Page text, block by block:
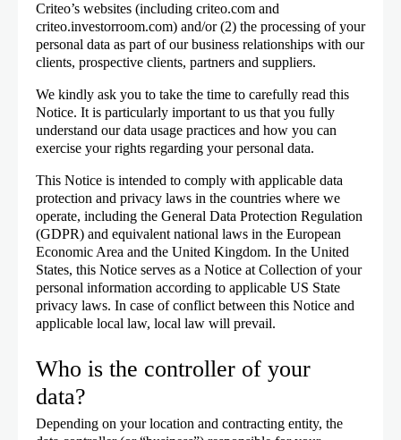
Criteo’s websites (including criteo.com and
criteo.investorroom.com) and/or (2) the processing of your
personal data as part of our business relationships with our
clients, prospective clients, partners and suppliers.
We kindly ask you to take the time to carefully read this
Notice. It is particularly important to us that you fully
understand our data usage practices and how you can
exercise your rights regarding your personal data.
This Notice is intended to comply with applicable data
protection and privacy laws in the countries where we
operate, including the General Data Protection Regulation
(GDPR) and equivalent national laws in the European
Economic Area and the United Kingdom. In the United
States, this Notice serves as a Notice at Collection of your
personal information according to applicable US State
privacy laws. In case of conflict between this Notice and
applicable local law, local law will prevail.
Who is the controller of your
data?
Depending on your location and contracting entity, the